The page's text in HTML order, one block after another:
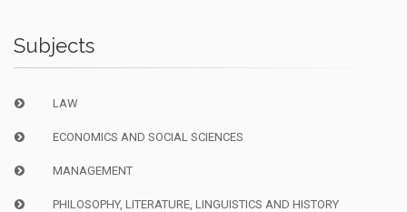
Subjects
LAW
ECONOMICS AND SOCIAL SCIENCES
MANAGEMENT
PHILOSOPHY, LITERATURE, LINGUISTICS AND HISTORY